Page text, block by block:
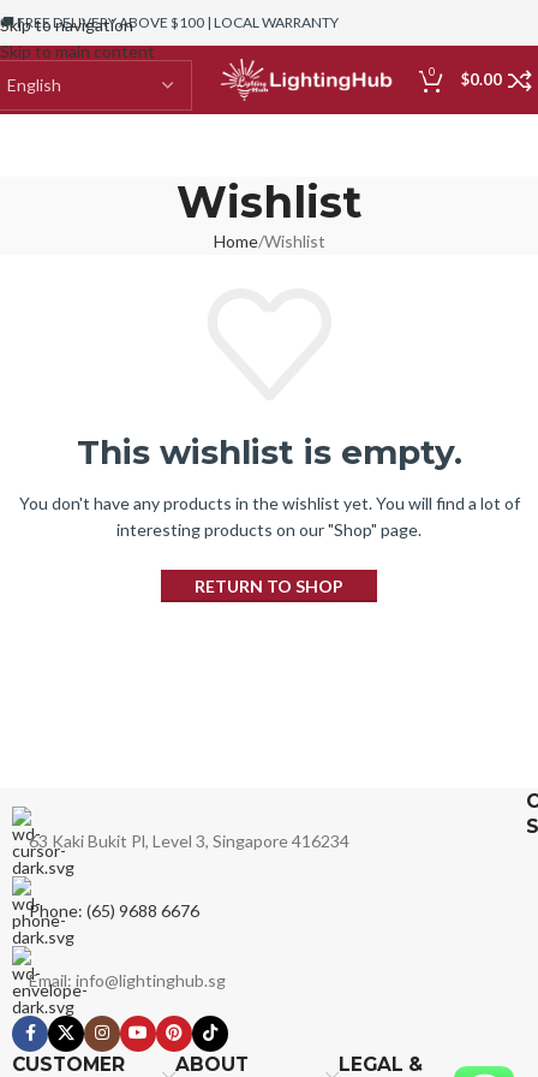
Skip to navigation
Skip to main content
🚚 FREE DELIVERY ABOVE $100 | LOCAL WARRANTY
0 $0.00
Wishlist
Home Wishlist
This wishlist is empty.
You don't have any products in the wishlist yet. You will find a lot of
interesting products on our "Shop" page.
RETURN TO SHOP
63 Kaki Bukit Pl, Level 3, Singapore 416234
Phone: (65) 9688 6676
Email: info@lightinghub.sg
CUSTOMER ABOUT LEGAL &